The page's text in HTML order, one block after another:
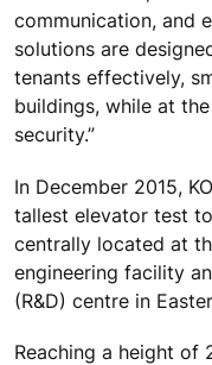
communication, and
solutions are
tenants effectively,
buildings, while at
security.”
In December 2015,
tallest elevator test
centrally located at
engineering facility
(R&D) centre in
Reaching a height of